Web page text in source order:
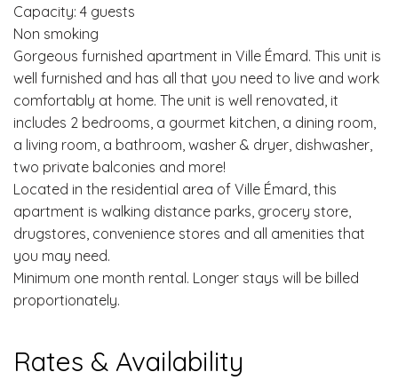
Capacity: 4 guests
Non smoking
Gorgeous furnished apartment in Ville Émard. This unit is
well furnished and has all that you need to live and work
comfortably at home. The unit is well renovated, it
includes 2 bedrooms, a gourmet kitchen, a dining room,
a living room, a bathroom, washer & dryer, dishwasher,
two private balconies and more!
Located in the residential area of Ville Émard, this
apartment is walking distance parks, grocery store,
drugstores, convenience stores and all amenities that
you may need.
Minimum one month rental. Longer stays will be billed
proportionately.
Rates & Availability